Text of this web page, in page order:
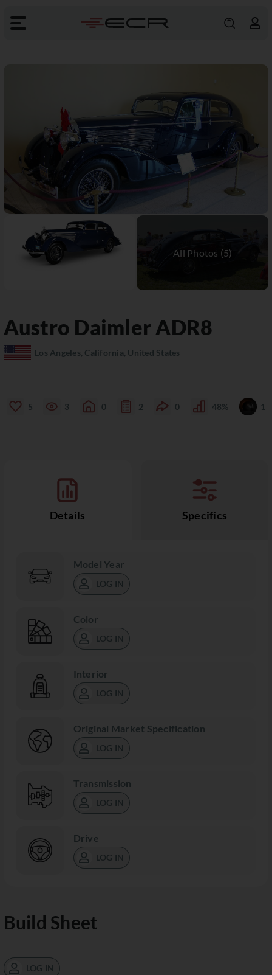
Austro DaimlerADR8
Los Angeles, California, United States
5 3 0 2 0 48% 1
Details Specifics
Model Year
LOG IN
Color
LOG IN
Interior
LOG IN
Original Market Specification
LOG IN
Transmission
LOG IN
Drive
LOG IN
Build Sheet
LOG IN